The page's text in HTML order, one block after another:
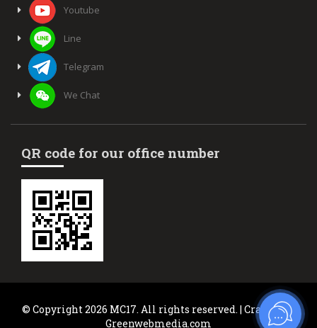
Youtube
Line
Telegram
We Chat
QR code for our office number
© Copyright 2026 MC17. All rights reserved. | Crafted by
Greenwebmedia.com